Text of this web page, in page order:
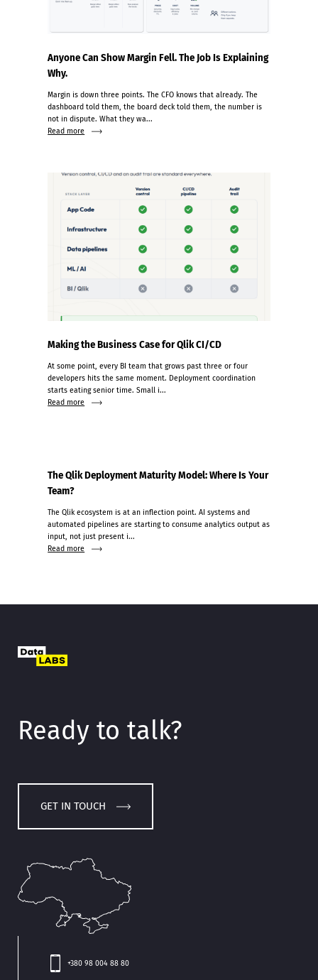
Anyone Can Show Margin Fell. The Job Is Explaining
Why.
Margin is down three points. The CFO knows that already. The
dashboard told them, the board deck told them, the number is
not in dispute. What they wa...
Read more
Making the Business Case for Qlik CI/CD
At some point, every BI team that grows past three or four
developers hits the same moment. Deployment coordination
starts eating senior time. Small i...
Read more
The Qlik Deployment Maturity Model: Where Is Your
Team?
The Qlik ecosystem is at an inflection point. AI systems and
automated pipelines are starting to consume analytics output as
input, not just present i...
Read more
Ready to talk?
GET IN TOUCH
+380 98 004 88 80